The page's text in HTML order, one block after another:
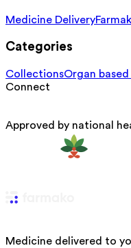
Medicine Delivery
Categories
CollectionsOrgan
Connect
Approved by national
Medicine delivered to